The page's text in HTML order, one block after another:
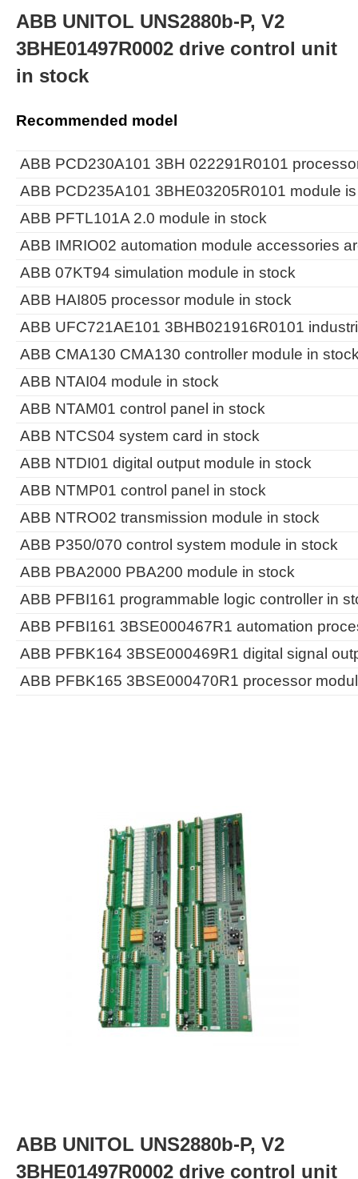
ABB UNITOL UNS2880b-P, V2
3BHE01497R0002 drive control unit
in stock
Recommended model
ABB PCD230A101 3BH 022291R0101
ABB PCD235A101 3BHE03205R0101 module
ABB PFTL101A 2.0 module in stock
ABB IMRIO02 automation module accessories
ABB 07KT94 simulation module in stock
ABB HAI805 processor module in stock
ABB UFC721AE101 3BHB021916R0101
ABB CMA130 CMA130 controller module in
ABB NTAI04 module in stock
ABB NTAM01 control panel in stock
ABB NTCS04 system card in stock
ABB NTDI01 digital output module in stock
ABB NTMP01 control panel in stock
ABB NTRO02 transmission module in stock
ABB P350/070 control system module in stock
ABB PBA2000 PBA200 module in stock
ABB PFBI161 programmable logic controller in
ABB PFBI161 3BSE000467R1 automation
ABB PFBK164 3BSE000469R1 digital signal
ABB PFBK165 3BSE000470R1 processor
ABB UNITOL UNS2880b-P, V2
3BHE01497R0002 drive control unit